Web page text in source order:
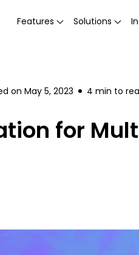
Features Solutions
on May 5, 2023 4 min to
for